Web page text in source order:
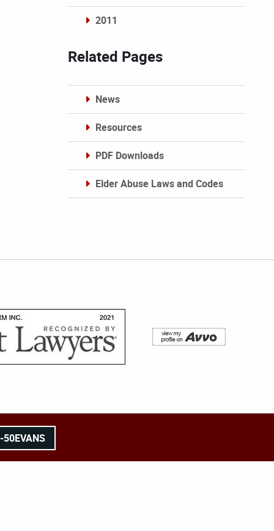
2011
Related Pages
News
Resources
PDF Downloads
Elder Abuse Laws and Codes